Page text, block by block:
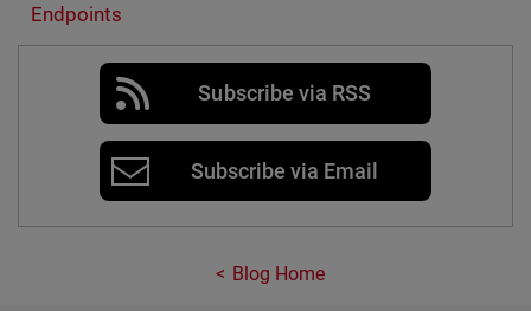
Endpoints
Subscribe via RSS
Subscribe via Email
Blog Home